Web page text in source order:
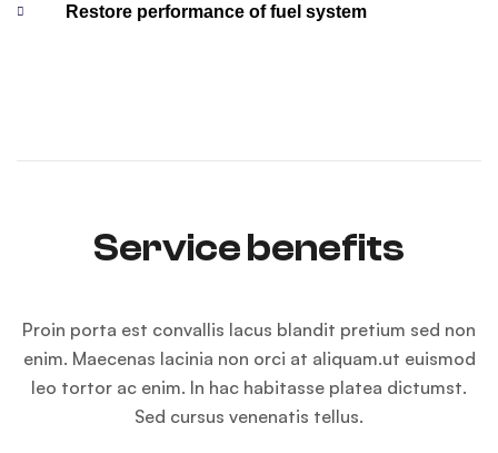
Restore performance of fuel system
Service benefits
Proin porta est convallis lacus blandit pretium sed non
enim. Maecenas lacinia non orci at aliquam.ut euismod
leo tortor ac enim. In hac habitasse platea dictumst.
Sed cursus venenatis tellus.